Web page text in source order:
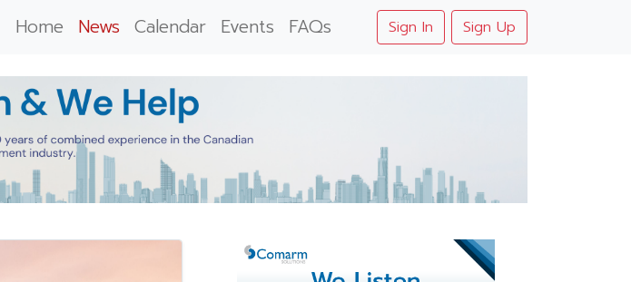
Home News Calendar Events FAQs Sign In Sign Up